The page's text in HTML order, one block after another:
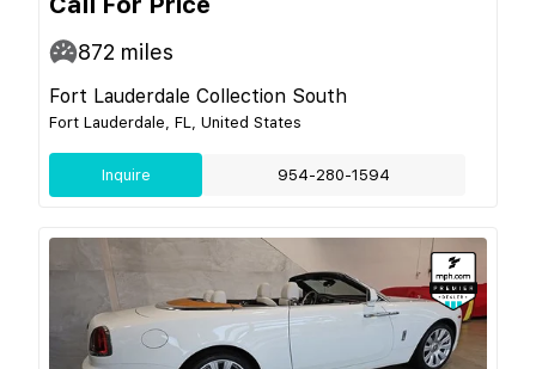
872 miles
Fort Lauderdale Collection South
Fort Lauderdale, FL, United States
Inquire 954-280-1594